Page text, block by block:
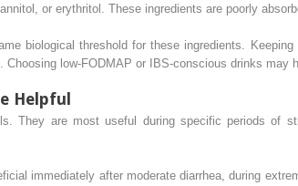
or erythritol. These ingredients are poorly
biological threshold for these ingredients.
Choosing low-FODMAP or IBS-conscious drinks may
Helpful
They are most useful during specific periods of
immediately after moderate diarrhea, during